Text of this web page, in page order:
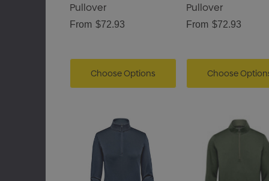
Pullover
From $72.93
Choose Options
Pullover
From $72.93
Choose